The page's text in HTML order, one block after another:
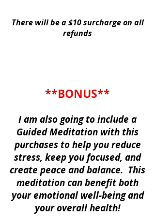
There will be a $10 surcharge on all
refunds
**BONUS**
I am also going to include a
Guided Meditation with this
purchases to help you reduce
stress, keep you focused, and
create peace and balance. This
meditation can benefit both
your emotional well-being and
your overall health!